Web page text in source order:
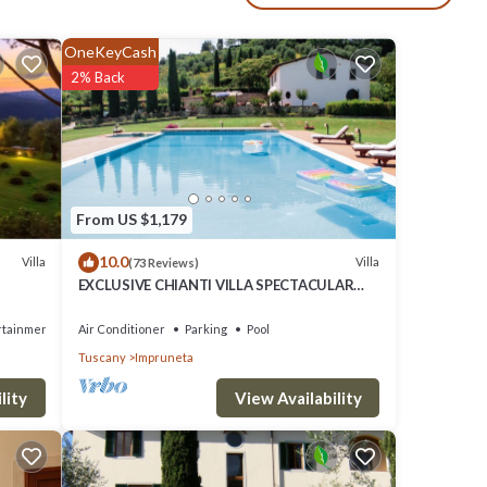
it,
Villa
From US $1,179
OneKeyCash
2% Back
10.0(73 Reviews) Villa
EXCLUSIVE CHIANTI VILLA SPECTACULAR
Air Conditioner Parking
Pool
Tuscany
Impruneta
View Availability